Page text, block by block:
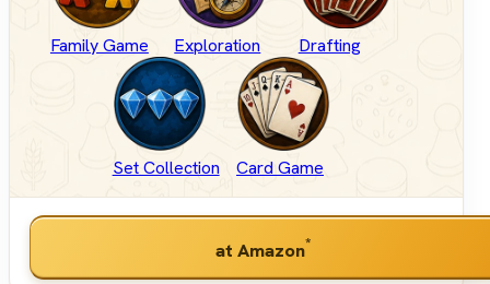
Family Game Exploration Drafting
Set Collection Card Game
at Amazon*